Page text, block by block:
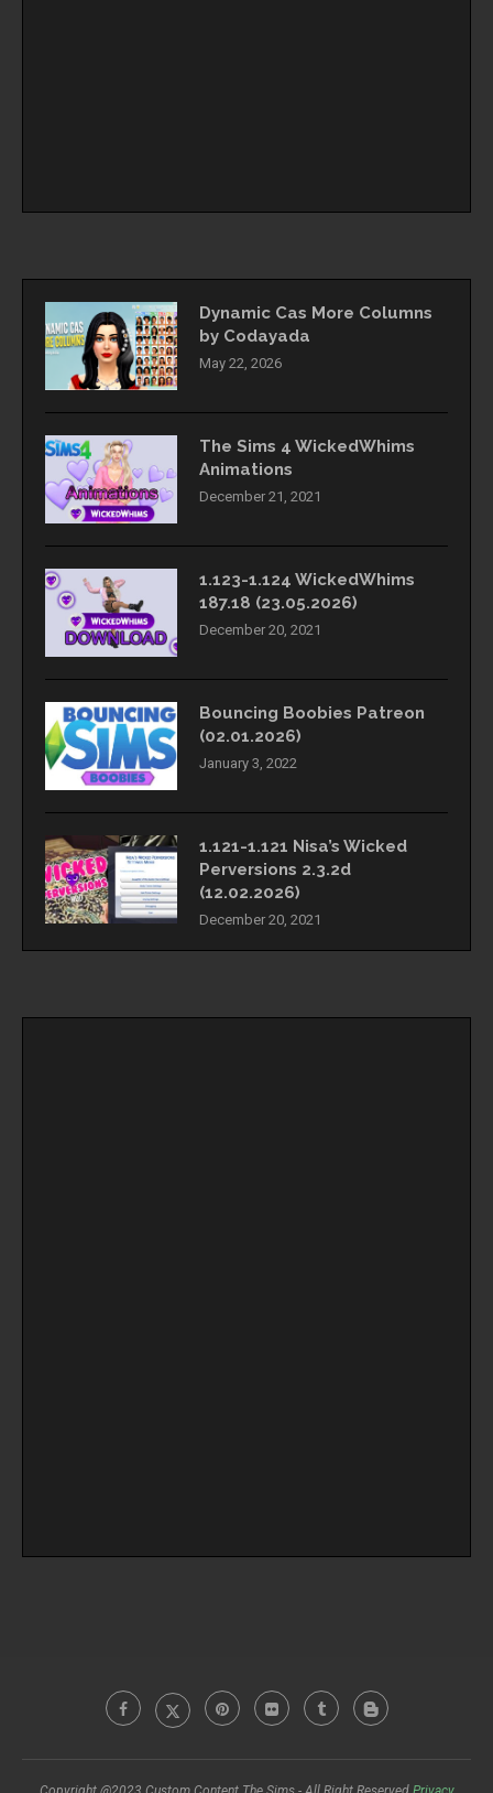
Dynamic Cas More Columns
by Codayada
May 22, 2026
The Sims 4 WickedWhims
Animations
December 21, 2021
1.123-1.124 WickedWhims
187.18 (23.05.2026)
December 20, 2021
Bouncing Boobies Patreon
(02.01.2026)
January 3, 2022
1.121-1.121 Nisa’s Wicked
Perversions 2.3.2d
(12.02.2026)
December 20, 2021